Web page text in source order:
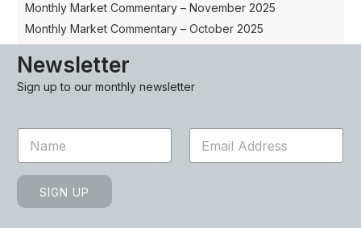
Monthly Market Commentary – November 2025
Monthly Market Commentary – October 2025
Newsletter
Sign up to our monthly newsletter
m
e
a
SIGN UP